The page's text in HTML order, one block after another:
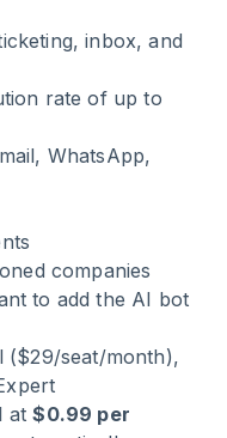
inbox, and
rate of up to
WhatsApp,
companies
to add the AI bot
($29/seat/month),
at$0.99 per